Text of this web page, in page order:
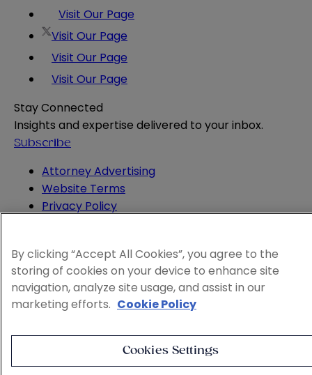
Visit Our Page
Visit Our Page
Visit Our Page
Visit Our Page
Stay Connected
Insights and expertise delivered to your inbox.
Subscribe
Attorney Advertising
Website Terms
Privacy Policy
© 2026 Sheppard
By clicking “Accept All Cookies”, you agree to the
storing of cookies on your device to enhance site
navigation, analyze site usage, and assist in our
marketing efforts. Cookie Policy
Cookies Settings